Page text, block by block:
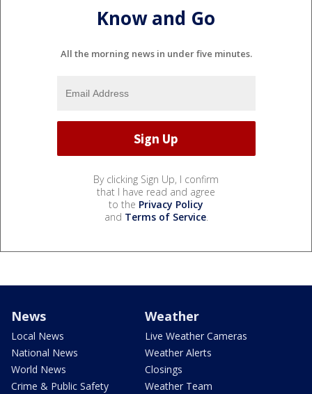
Know and Go
All the morning news in under five minutes.
By clicking Sign Up, I confirm
that I have read and agree
to the Privacy Policy
and Terms of Service.
News
Local News
National News
World News
Crime & Public Safety
Weather
Live Weather Cameras
Weather Alerts
Closings
Weather Team